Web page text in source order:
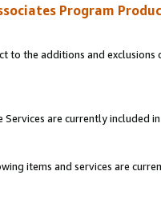
Program
to the additions and
Services are currently included
items and services are